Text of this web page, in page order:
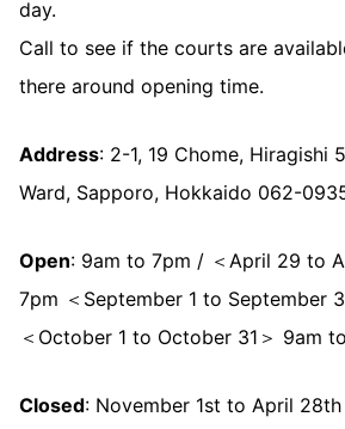
day.
Call to see if the courts are
there around opening time.
Address: 2-1, 19 Chome, Hiragishi
Ward, Sapporo, Hokkaido 062-
Open: 9am to 7pm / ＜April 29 to
7pm ＜September 1 to September
＜October 1 to October 31＞ 9am
Closed: November 1st to April 28th